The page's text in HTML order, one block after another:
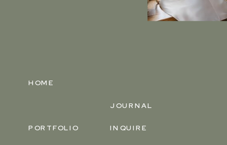
PORTFOLIO
JOURNAL
HOME
INQUIRE